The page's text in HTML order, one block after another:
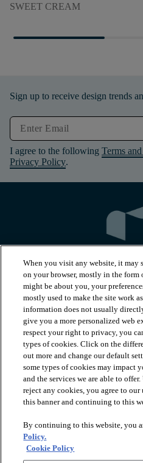
SWEET CREAM
Sign up to receive design trends
I agree to the following Terms
Privacy Policy.
PRODUCTS
INSPIRATION
RESOURCES
ABOUT
When you visit any website, it may
on your browser, mostly in the
might be about you, your
mostly used to make the site work
information does not usually
give you a more personalized web
respect your right to privacy, you
types of cookies. Click on the
out more and change our default
some types of cookies may impact
and the services we are able to
reject any cookies, you agree to
this banner and continuing to this
By continuing to this website, you
Policy.
Cookie Policy